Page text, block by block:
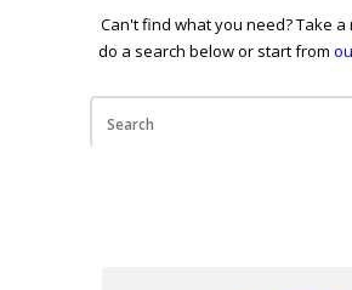
Can't find what you need? Take a
do a search below or start from